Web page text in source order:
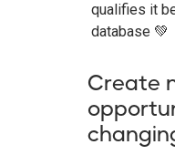
qualifies it
database 💚
Create